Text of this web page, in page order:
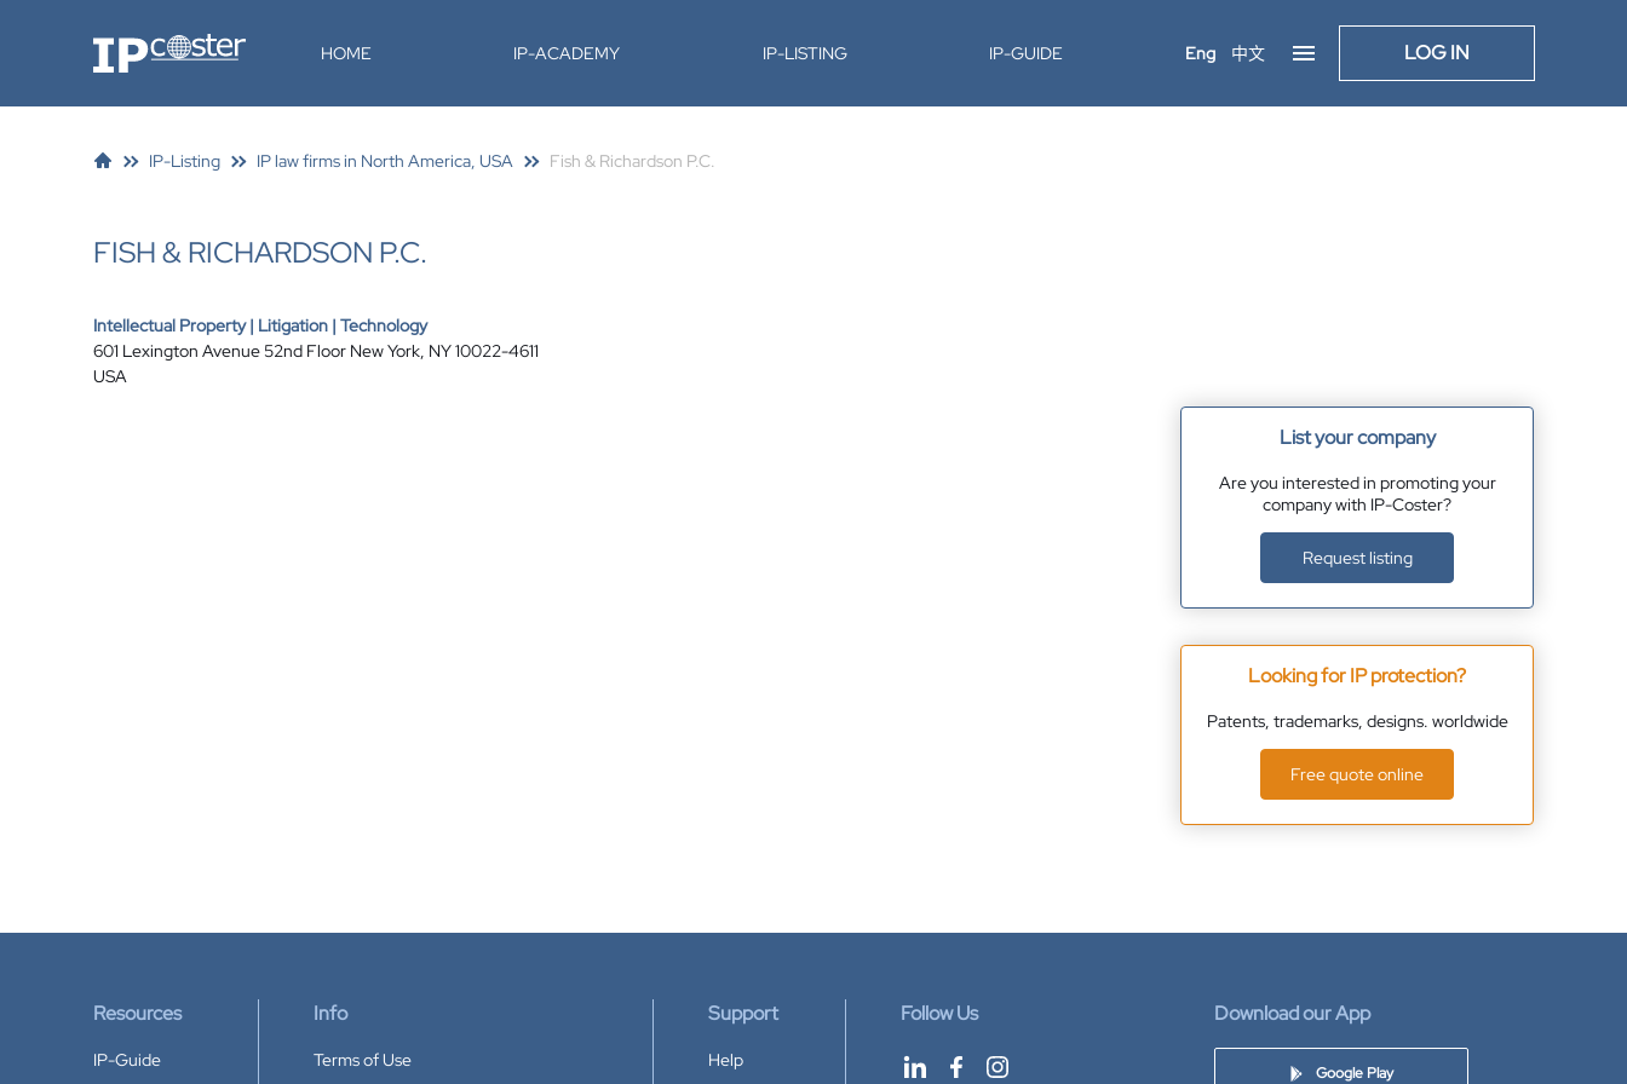
IP-Coster HOME IP-ACADEMY IP-LISTING IP-GUIDE Eng 中文 LOG IN
IP-Listing IP law firms in North America, USA Fish & Richardson P.C.
FISH & RICHARDSON P.C.
Intellectual Property | Litigation | Technology
601 Lexington Avenue 52nd Floor New York, NY 10022-4611
USA
List your company
Are you interested in promoting your
company with IP-Coster?
Request listing
Looking for IP protection?
Patents, trademarks, designs. worldwide
Free quote online
Resources
IP-Guide
Info
Terms of Use
Support
Help
Follow Us Download our App
Google Play